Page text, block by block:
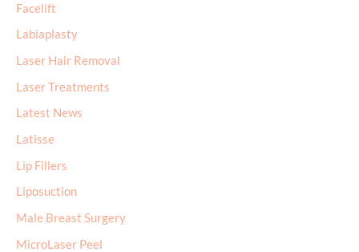
Facelift
Labiaplasty
Laser Hair Removal
Laser Treatments
Latest News
Latisse
Lip Fillers
Liposuction
Male Breast Surgery
MicroLaser Peel